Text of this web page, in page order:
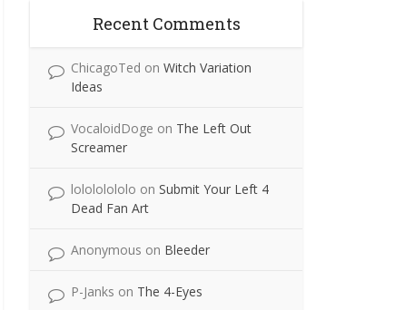
Recent Comments
ChicagoTed on Witch Variation
Ideas
VocaloidDoge on The Left Out
Screamer
lolololololo on Submit Your Left 4
Dead Fan Art
Anonymous on Bleeder
P-Janks on The 4-Eyes